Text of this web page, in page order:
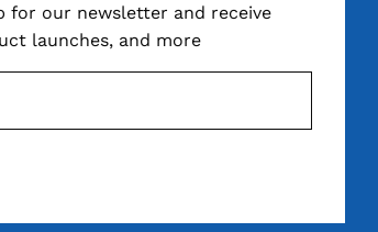
for our newsletter and receive
launches, and more